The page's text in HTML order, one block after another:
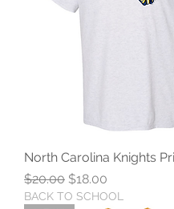
North Carolina Knights
Regular Price
$20.00 Sale Price
$18.00
BACK TO SCHOOL